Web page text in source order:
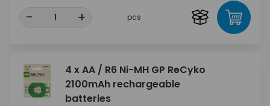
- + pcs
4 x AA / R6 Ni-MH GP ReCyko
2100mAh rechargeable
batteries